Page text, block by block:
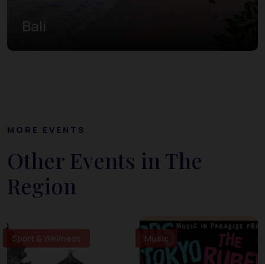
Bali
MORE EVENTS
Other Events in The
Region
Sport & Wellness Music